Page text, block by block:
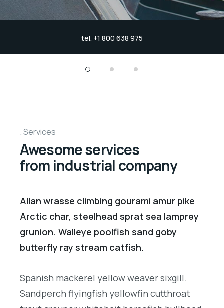
tel. +1 800 638 975
Services
Awesome services
from industrial company
Allan wrasse climbing gourami amur pike
Arctic char, steelhead sprat sea lamprey
grunion. Walleye poolfish sand goby
butterfly ray stream catfish.
Spanish mackerel yellow weaver sixgill.
Sandperch flyingfish yellowfin cutthroat